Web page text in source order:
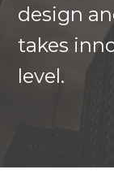
design
takes
level.